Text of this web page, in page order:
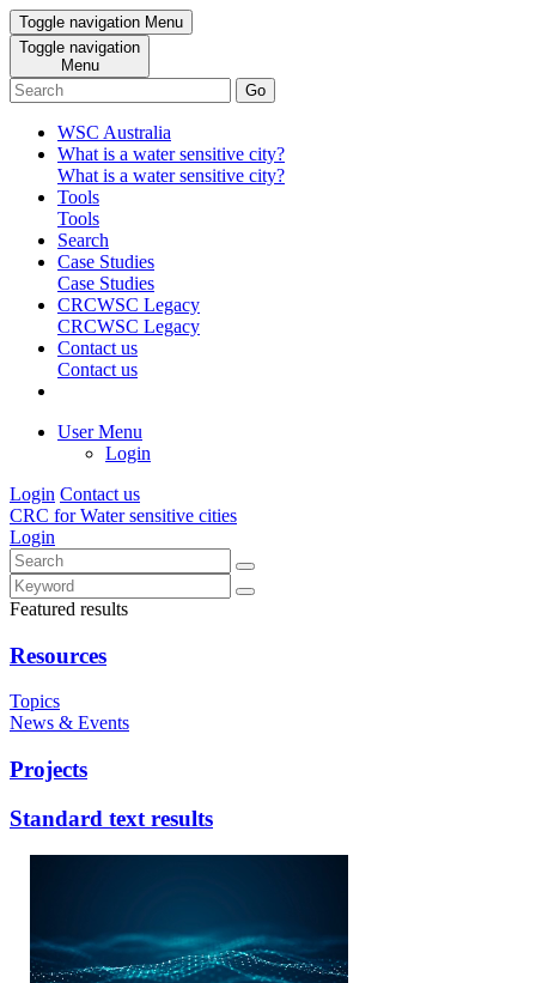
Toggle navigation Menu
Toggle navigation
Menu
Go
WSC Australia
What is a water sensitive city?
What is a water sensitive city?
Tools
Tools
Search
Case Studies
Case Studies
CRCWSC Legacy
CRCWSC Legacy
Contact us
Contact us
User Menu
Login
Login Contact us
CRC for Water sensitive cities
Login
Featured results
Resources
Topics
News & Events
Projects
Standard text results